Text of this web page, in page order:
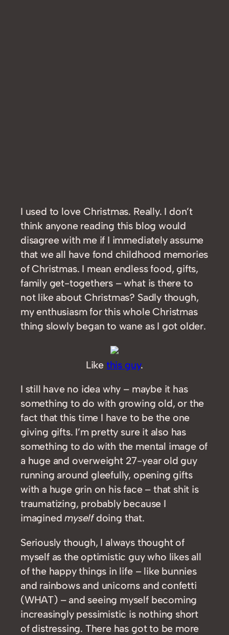
I used to love Christmas. Really. I don’t
think anyone reading this blog would
disagree with me if I immediately assume
that we all have fond childhood memories
of Christmas. I mean endless food, gifts,
family get-togethers – what is there to
not like about Christmas? Sadly though,
my enthusiasm for this whole Christmas
thing slowly began to wane as I got older.
Like this guy.
I still have no idea why – maybe it has
something to do with growing old, or the
fact that this time I have to be the one
giving gifts. I’m pretty sure it also has
something to do with the mental image of
a huge and overweight 27-year old guy
running around gleefully, opening gifts
with a huge grin on his face – that shit is
traumatizing, probably because I
imaginedmyselfdoing that.
Seriously though, I always thought of
myself as the optimistic guy who likes all
of the happy things in life – like bunnies
and rainbows and unicorns and confetti
(WHAT) – and seeing myself becoming
increasingly pessimistic is nothing short
of distressing. There has got to be more